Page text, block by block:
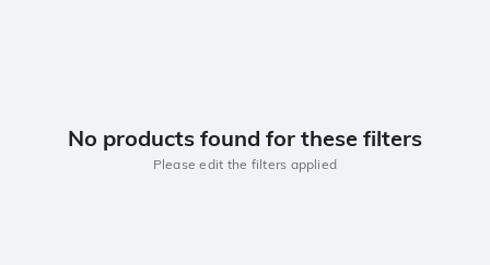
No products found for these filters
Please edit the filters applied